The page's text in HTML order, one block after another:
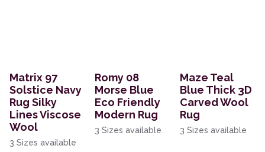
Matrix 97
Solstice Navy
Rug Silky
Lines Viscose
Wool
3 Sizes available
Romy 08
Morse Blue
Eco Friendly
Modern Rug
3 Sizes available
Maze Teal
Blue Thick 3D
Carved Wool
Rug
3 Sizes available